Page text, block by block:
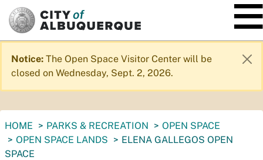
SKIP TO MAIN CONTENT
Notice: The Open Space Visitor Center will be
closed on Wednesday, Sept. 2, 2026.
You
are
here:
HOME PARKS & RECREATION
OPEN SPACE
OPEN SPACE LANDS
ELENA GALLEGOS OPEN
SPACE